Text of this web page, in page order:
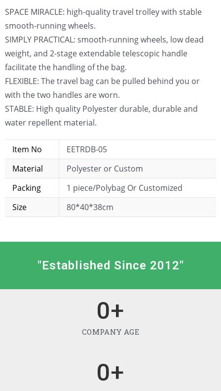
SPACE MIRACLE: high-quality travel trolley with stable
smooth-running wheels.
SIMPLY PRACTICAL: smooth-running wheels, low dead
weight, and 2-stage extendable telescopic handle
facilitate the handling of the bag.
FLEXIBLE: The travel bag can be pulled behind you or
with the two handles are worn.
STABLE: High quality Polyester durable, durable and
water repellent material.
Item No
EETRDB-05
Material
Polyester or Custom
Packing
1 piece/Polybag Or Customized
Size
80*40*38cm
"Established Since 2012"
COMPANY AGE
0+
0+